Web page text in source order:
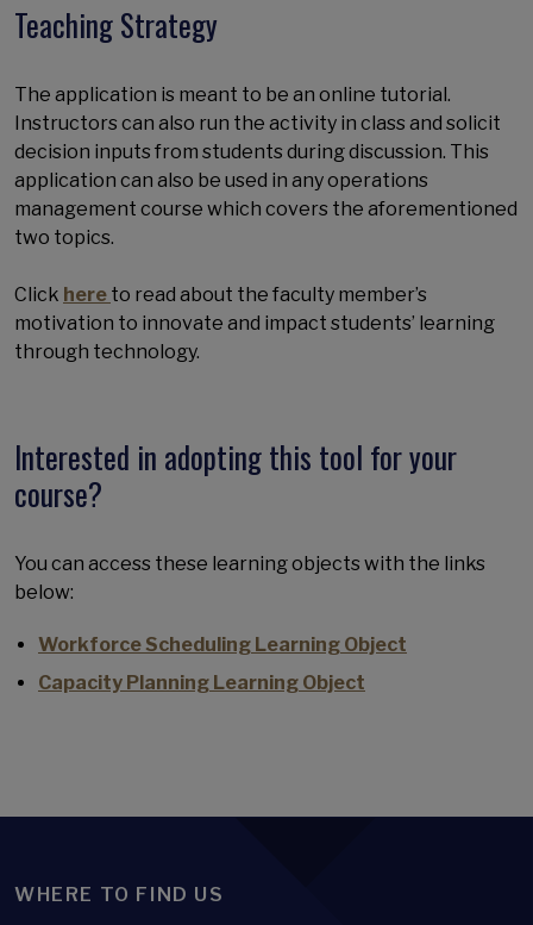
Teaching Strategy
The application is meant to be an online tutorial.
Instructors can also run the activity in class and solicit
decision inputs from students during discussion. This
application can also be used in any operations
management course which covers the aforementioned
two topics.
Click here to read about the faculty member’s
motivation to innovate and impact students’ learning
through technology.
Interested in adopting this tool for your
course?
You can access these learning objects with the links
below:
Workforce Scheduling Learning Object
Capacity Planning Learning Object
WHERE TO FIND US